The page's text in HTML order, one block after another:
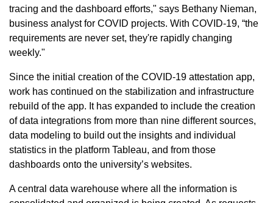
tracing and the dashboard efforts," says Bethany Nieman,
business analyst for COVID projects. With COVID-19, “the
requirements are never set, they're rapidly changing
weekly."
Since the initial creation of the COVID-19 attestation app,
work has continued on the stabilization and infrastructure
rebuild of the app. It has expanded to include the creation
of data integrations from more than nine different sources,
data modeling to build out the insights and individual
statistics in the platform Tableau, and from those
dashboards onto the university’s websites.
A central data warehouse where all the information is